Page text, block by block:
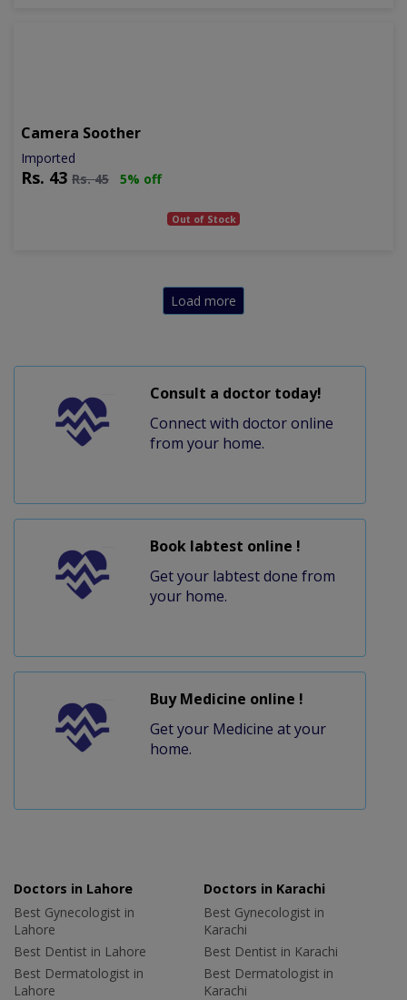
Camera Soother
Imported
Rs. 43 Rs.45 5% off
Out of Stock
Load more
Consult a doctor today!
Connect with doctor online
from your home.
Book labtest online !
Get your labtest done from
your home.
Buy Medicine online !
Get your Medicine at your
home.
Doctors in Lahore
Best Gynecologist in
Lahore
Best Dentist in Lahore
Best Dermatologist in
Lahore
Doctors in Karachi
Best Gynecologist in
Karachi
Best Dentist in Karachi
Best Dermatologist in
Karachi